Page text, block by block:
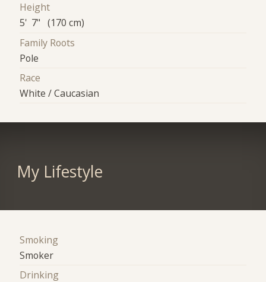
Height
5' 7" (170 cm)
Family Roots
Pole
Race
White / Caucasian
My Lifestyle
Smoking
Smoker
Drinking